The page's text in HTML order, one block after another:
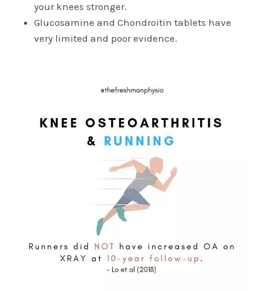
your knees stronger.
Glucosamine and Chondroitin tablets have
very limited and poor evidence.